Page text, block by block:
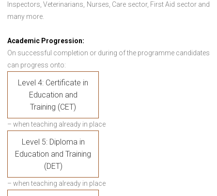
Inspectors, Veterinarians, Nurses, Care sector, First Aid sector and
many more.
Academic Progression:
On successful completion or during of the programme candidates
can progress onto:
Level 4: Certificate in
Education and
Training (CET)
– when teaching already in place
Level 5: Diploma in
Education and Training
(DET)
– when teaching already in place